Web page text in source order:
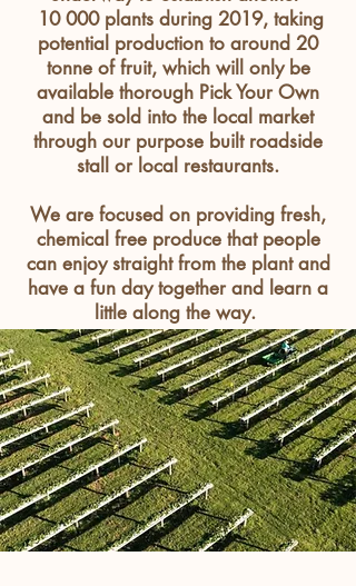
10 000 plants during 2019, taking
potential production to around 20
tonne of fruit, which will only be
available thorough Pick Your Own
and be sold into the local market
through our purpose built roadside
stall or local restaurants.
We are focused on providing fresh,
chemical free produce that people
can enjoy straight from the plant and
have a fun day together and learn a
little along the way.